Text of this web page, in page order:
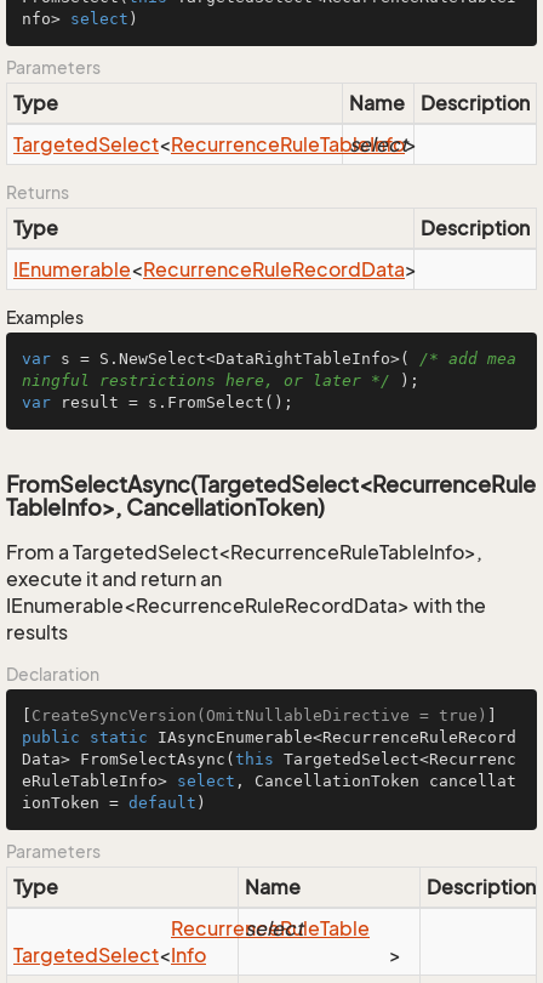
nfo> select )
Parameters
Type Name
Description
TargetedSelect<RecurrenceRuleTableInfo>
select
Returns
Type
Description
IEnumerable<RecurrenceRuleRecordData>
Examples
var s = S.NewSelect<DataRightTableInfo>( /* add mea
ningful restrictions here, or later */
var result = s.FromSelect();
FromSelectAsync(TargetedSelect<RecurrenceRule
TableInfo>, CancellationToken)
From a TargetedSelect<RecurrenceRuleTableInfo>,
execute it and return an
IEnumerable<RecurrenceRuleRecordData> with the
results
Declaration
CreateSyncVersion(OmitNullableDirective = true)
public
static IAsyncEnumerable<RecurrenceRuleRecord
Data> FromSelectAsync ( this TargetedSelect<Recurrenc
eRuleTableInfo> select , CancellationToken cancellat
ionToken = default )
Parameters
Type Name Description
TargetedSelect<
RecurrenceRuleTable
Info
>
select